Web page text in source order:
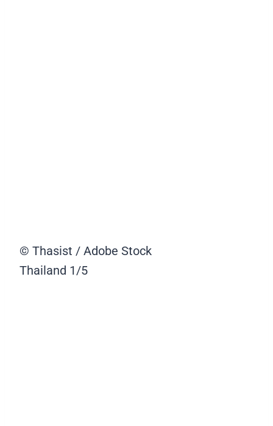
© Thasist / Adobe Stock
Thailand 1/5